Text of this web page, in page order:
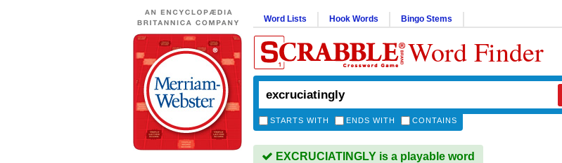
Word Lists Hook Words Bingo Stems
Word Finder
STARTS WITH ENDS WITH CONTAINS
EXCRUCIATINGLY is a playable word